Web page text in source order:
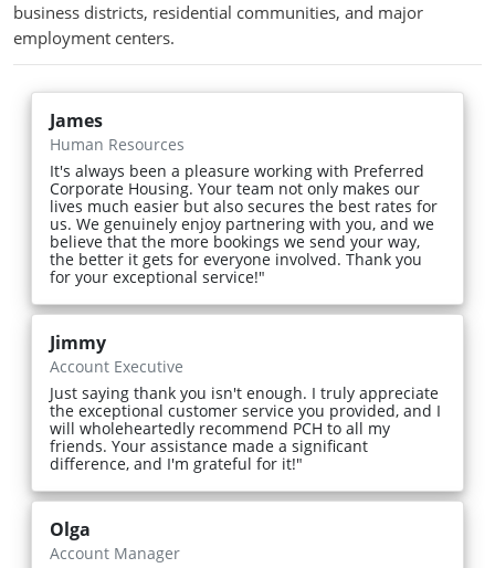
business districts, residential communities, and major
employment centers.
James
Human Resources
It's always been a pleasure working with Preferred
Corporate Housing. Your team not only makes our
lives much easier but also secures the best rates for
us. We genuinely enjoy partnering with you, and we
believe that the more bookings we send your way,
the better it gets for everyone involved. Thank you
for your exceptional service!"
Jimmy
Account Executive
Just saying thank you isn't enough. I truly appreciate
the exceptional customer service you provided, and I
will wholeheartedly recommend PCH to all my
friends. Your assistance made a significant
difference, and I'm grateful for it!"
Olga
Account Manager